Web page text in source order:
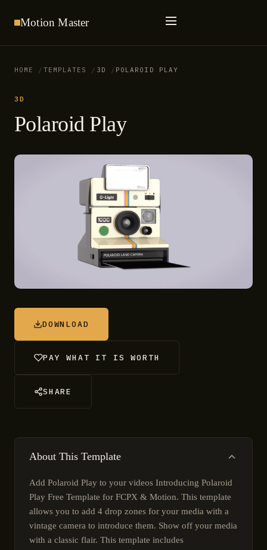
Motion Master
HOME TEMPLATES 3D POLAROID PLAY
3D
Polaroid Play
DOWNLOAD
PAY WHAT IT IS WORTH
SHARE
About This Template
Add Polaroid Play to your videos Introducing Polaroid
Play Free Template for FCPX & Motion. This template
allows you to add 4 drop zones for your media with a
vintage camera to introduce them. Show off your media
with a classic flair. This template includes